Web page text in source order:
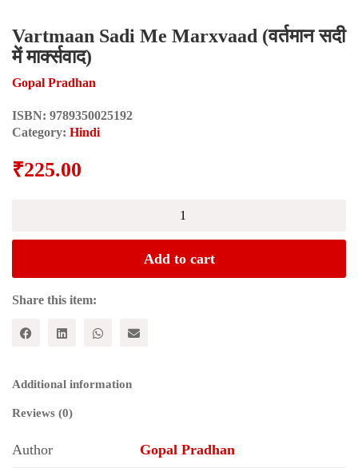
Vartmaan Sadi Me Marxvaad (वर्तमान सदी
में मार्क्सवाद)
Gopal Pradhan
ISBN: 9789350025192
Category: Hindi
₹225.00
सदी
में
quantity
Add to cart
Share this item:
Additional information
Reviews (0)
Author Gopal Pradhan